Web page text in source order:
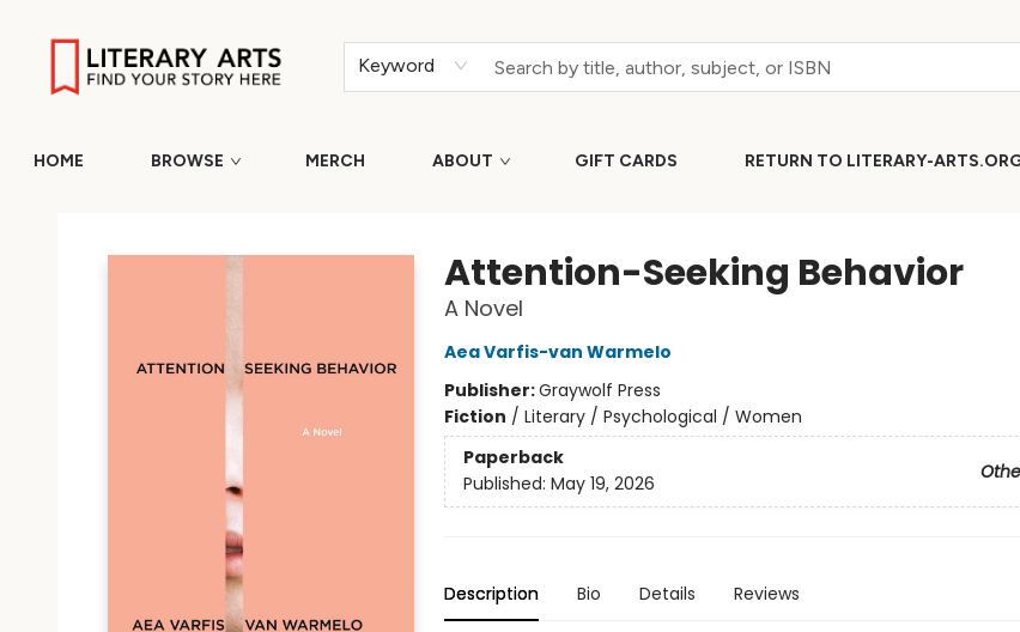
Keyword
HOME BROWSE MERCH ABOUT GIFT CARDS RETURN TO LITERARY-
Attention-Seeking Behavior
A Novel
Aea Varfis-van Warmelo
Publisher:Graywolf Press
Fiction / Literary / Psychological / Women
Paperback
Published: May 19, 2026
Description Bio Details Reviews